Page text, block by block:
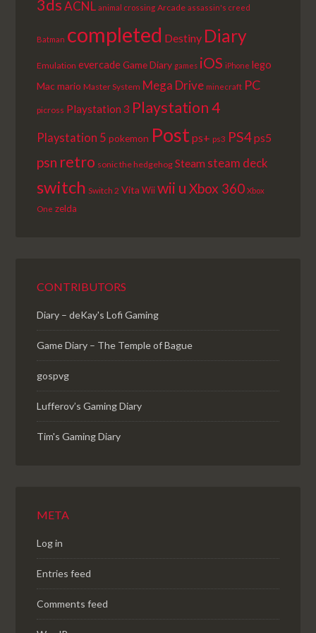
3ds ACNL animal crossing Arcade assassin's creed
Batman completed Destiny Diary
Emulation evercadeGame Diary games iOS iPhone lego
Macmario Master System Mega Drive minecraft PC
picross Playstation 3 Playstation 4
Playstation 5 pokemon Post ps+ ps3 PS4ps5
psn retro sonic the hedgehog Steam steam deck
switch Switch 2 Vita Wii wii u Xbox 360 Xbox
One zelda
CONTRIBUTORS
Diary – deKay's Lofi Gaming
Game Diary – The Temple of Bague
gospvg
Lufferov’s Gaming Diary
Tim's Gaming Diary
META
Log in
Entries feed
Comments feed